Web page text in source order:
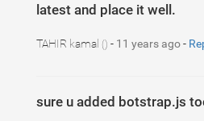
latest and place it well.
TAHIR kamal () - 11 years ago-
sure u added botstrap.js